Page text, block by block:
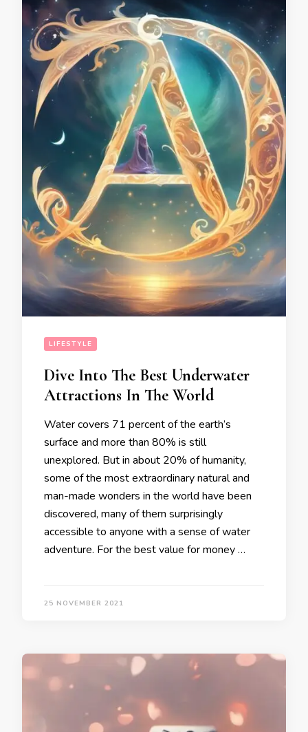
LIFESTYLE
Dive Into The Best Underwater
Attractions In The World
Water covers 71 percent of the earth’s
surface and more than 80% is still
unexplored. But in about 20% of humanity,
some of the most extraordinary natural and
man-made wonders in the world have been
discovered, many of them surprisingly
accessible to anyone with a sense of water
adventure. For the best value for money …
25 NOVEMBER 2021